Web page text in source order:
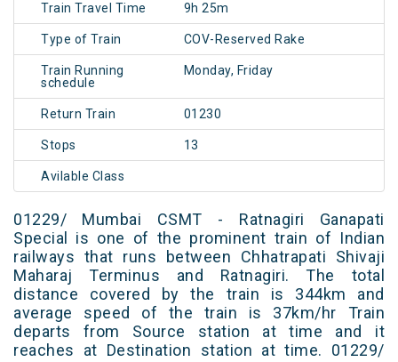
Train Travel Time 9h 25m
Type of Train COV-Reserved Rake
Train Running
schedule
Monday, Friday
Return Train 01230
Stops 13
Avilable Class
01229/ Mumbai CSMT - Ratnagiri Ganapati
Special is one of the prominent train of Indian
railways that runs between Chhatrapati Shivaji
Maharaj Terminus and Ratnagiri. The total
distance covered by the train is 344km and
average speed of the train is 37km/hr Train
departs from Source station at time and it
reaches at Destination station at time. 01229/